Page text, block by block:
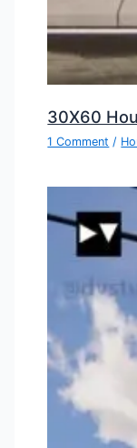
30X60
1 Comment /